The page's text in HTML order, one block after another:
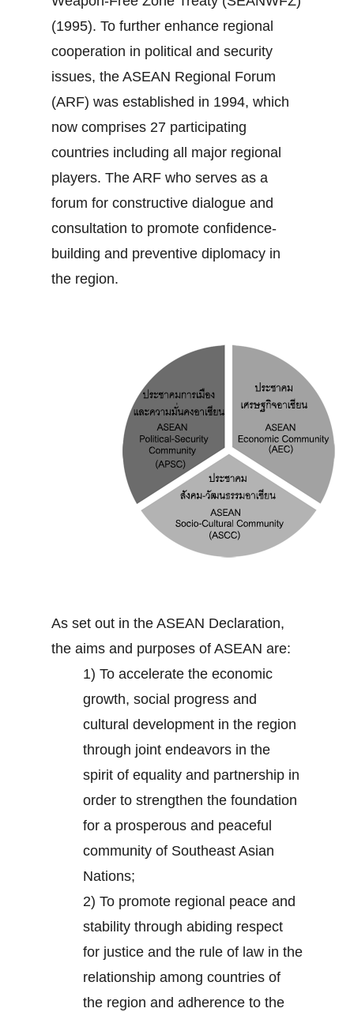
(1995). To further enhance regional
cooperation in political and security
issues, the ASEAN Regional Forum
(ARF) was established in 1994, which
now comprises 27 participating
countries including all major regional
players. The ARF who serves as a
forum for constructive dialogue and
consultation to promote confidence‐
building and preventive diplomacy in
the region.
As set out in the ASEAN Declaration,
the aims and purposes of ASEAN are:
1) To accelerate the economic
growth, social progress and
cultural development in the region
through joint endeavors in the
spirit of equality and partnership in
order to strengthen the foundation
for a prosperous and peaceful
community of Southeast Asian
Nations;
2) To promote regional peace and
stability through abiding respect
for justice and the rule of law in the
relationship among countries of
the region and adherence to the